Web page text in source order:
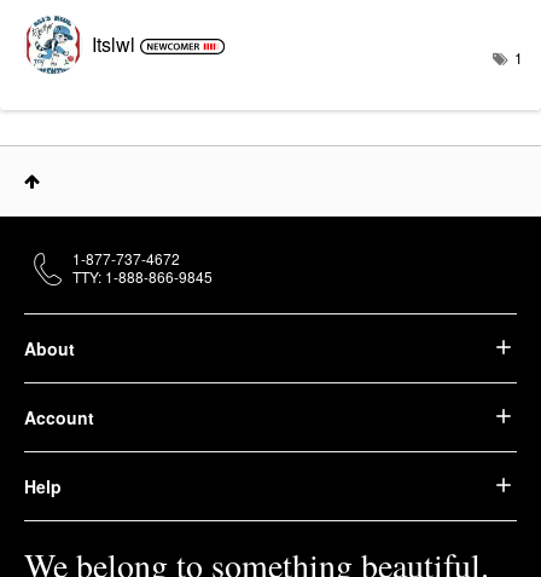
Itslwl 1
About
Account
Help
We belong to something beautiful.
1-877-737-4672
TTY: 1-888-866-9845